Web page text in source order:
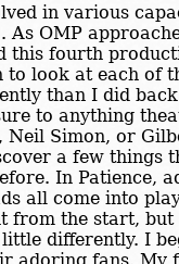
in various
As OMP
this fourth
to look at each of
than I did
to anything
Neil Simon, or
a few things
In Patience,
all come into
from the start, but
differently. I